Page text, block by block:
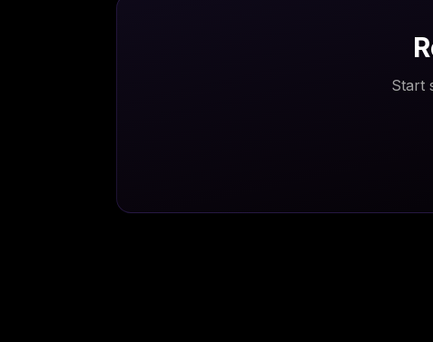
Start